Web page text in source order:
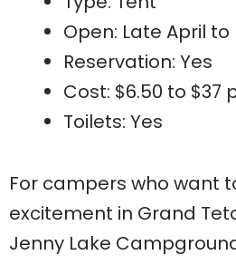
Open: Late April
Reservation: Yes
Cost: $6.50 to $37
Toilets: Yes
For campers who want
excitement in Grand
Jenny Lake